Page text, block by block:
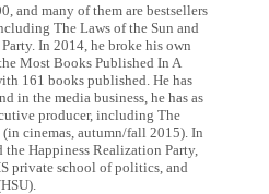
and many of them are bestsellers
The Laws of the Sun and
In 2014, he broke his own
Most Books Published In A
161 books published. He has
in the media business, he has as
producer, including The
cinemas, autumn/fall 2015). In
Happiness Realization Party,
private school of politics, and